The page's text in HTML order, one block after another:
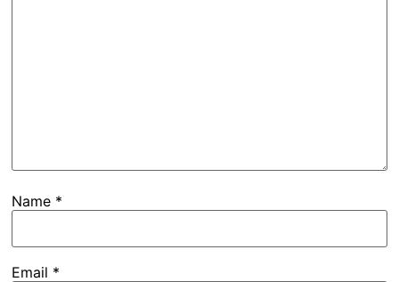
Name *
Email *